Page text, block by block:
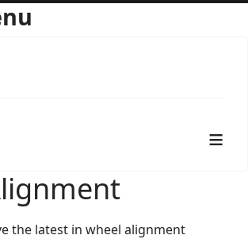
≡
the latest in wheel alignment